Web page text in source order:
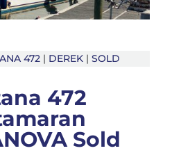
472 | DEREK |SOLD
472
Sold